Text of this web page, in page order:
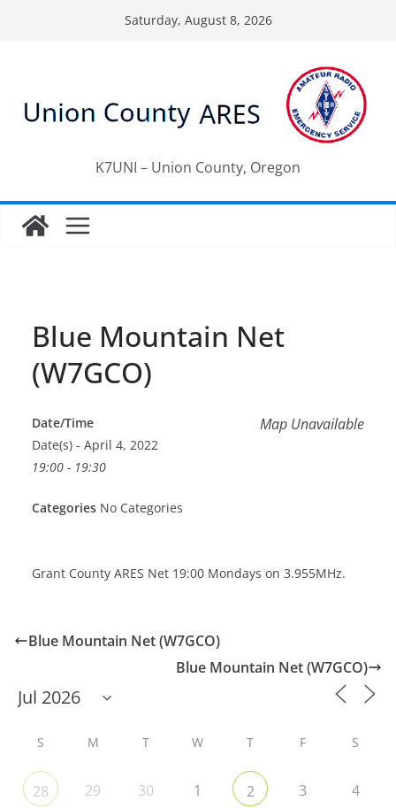
Saturday, August 8, 2026
K7UNI – Union County, Oregon
Blue Mountain Net
(W7GCO)
Map Unavailable
Date/Time
Date(s) - April 4, 2022
19:00 - 19:30
Categories No Categories
Grant County ARES Net 19:00 Mondays on 3.955MHz.
Blue Mountain Net (W7GCO)
Blue Mountain Net (W7GCO)
S M T W T F S
28 29 30 1 2 3 4